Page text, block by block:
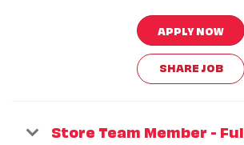
APPLY NOW
SHARE JOB
Store Team Member -